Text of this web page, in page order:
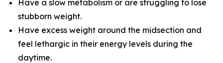
Have a slow metabolism or are struggling to lose
stubborn weight.
Have excess weight around the midsection and
feel lethargic in their energy levels during the
daytime.